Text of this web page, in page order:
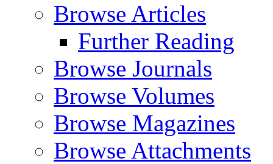
Browse Articles
Further Reading
Browse Journals
Browse Volumes
Browse Magazines
Browse Attachments